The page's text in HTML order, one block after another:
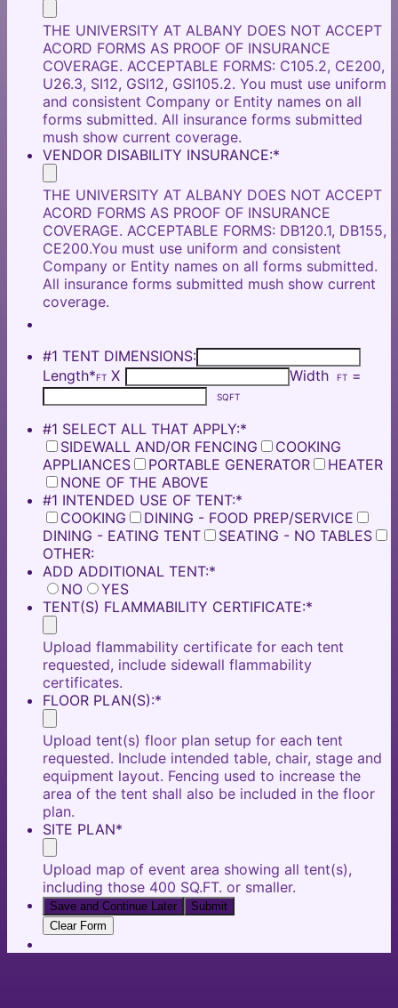
THE UNIVERSITY AT ALBANY DOES NOT ACCEPT
ACORD FORMS AS PROOF OF INSURANCE
COVERAGE. ACCEPTABLE FORMS: C105.2, CE200,
U26.3, SI12, GSI12, GSI105.2. You must use uniform
and consistent Company or Entity names on all
forms submitted. All insurance forms submitted
mush show current coverage.
VENDOR DISABILITY INSURANCE:*
THE UNIVERSITY AT ALBANY DOES NOT ACCEPT
ACORD FORMS AS PROOF OF INSURANCE
COVERAGE. ACCEPTABLE FORMS: DB120.1, DB155,
CE200.You must use uniform and consistent
Company or Entity names on all forms submitted.
All insurance forms submitted mush show current
coverage.
#1 TENT DIMENSIONS:
Length*FT X Width FT =
SQFT
#1 SELECT ALL THAT APPLY:*
SIDEWALL AND/OR FENCING
COOKING
APPLIANCES
PORTABLE GENERATOR
HEATER
NONE OF THE ABOVE
#1 INTENDED USE OF TENT:*
COOKING
DINING - FOOD PREP/SERVICE
DINING - EATING TENT
SEATING - NO TABLES
OTHER:
ADD ADDITIONAL TENT:*
NO
YES
TENT(S) FLAMMABILITY CERTIFICATE:*
Upload flammability certificate for each tent
requested, include sidewall flammability
certificates.
FLOOR PLAN(S):*
Upload tent(s) floor plan setup for each tent
requested. Include intended table, chair, stage and
equipment layout. Fencing used to increase the
area of the tent shall also be included in the floor
plan.
SITE PLAN*
Upload map of event area showing all tent(s),
including those 400 SQ.FT. or smaller.
Save and Continue Later
Submit
Clear Form